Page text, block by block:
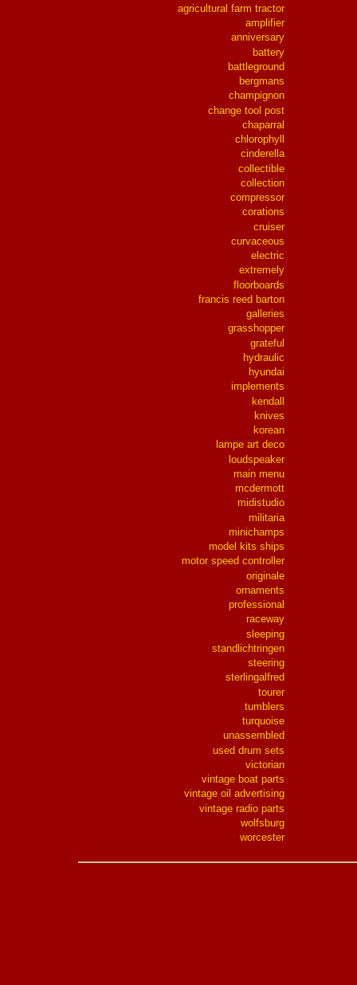
agricultural farm tractor
amplifier
anniversary
battery
battleground
bergmans
champignon
change tool post
chaparral
chlorophyll
cinderella
collectible
collection
compressor
corations
cruiser
curvaceous
electric
extremely
floorboards
francis reed barton
galleries
grasshopper
grateful
hydraulic
hyundai
implements
kendall
knives
korean
lampe art deco
loudspeaker
main menu
mcdermott
midistudio
militaria
minichamps
model kits ships
motor speed controller
originale
ornaments
professional
raceway
sleeping
standlichtringen
steering
sterlingalfred
tourer
tumblers
turquoise
unassembled
used drum sets
victorian
vintage boat parts
vintage oil advertising
vintage radio parts
wolfsburg
worcester